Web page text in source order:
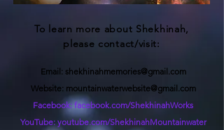
To learn more about Shekhinah,
please contact/visit:
Email: shekhinahmemories@gmail.com
Website: mountainwaterwebsite@gmail.com
Facebook: facebook.com/ShekhinahWorks
YouTube: youtube.com/ShekhinahMountainwater